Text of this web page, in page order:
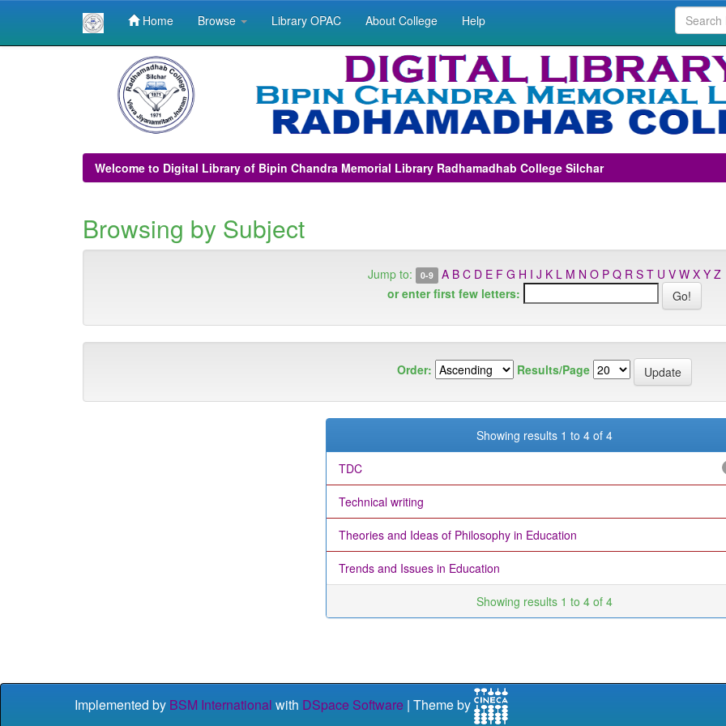
Home Browse Library OPAC About College Help
Welcome to Digital Library of Bipin Chandra Memorial Library Radhamadhab College Silchar
Browsing by Subject
Jump to: 0-9 A B C D E F G H I J K L M N O P Q R S T U V W X Y Z
or enter first few letters:
Order: Results/Page
Showing results 1 to 4 of 4
TDC
Technical writing
Theories and Ideas of Philosophy in Education
Trends and Issues in Education
Showing results 1 to 4 of 4
Implemented by BSM International with DSpace Software | Theme by